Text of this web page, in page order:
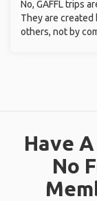
No, GAFFL trips
They are
others, not by
Have
No